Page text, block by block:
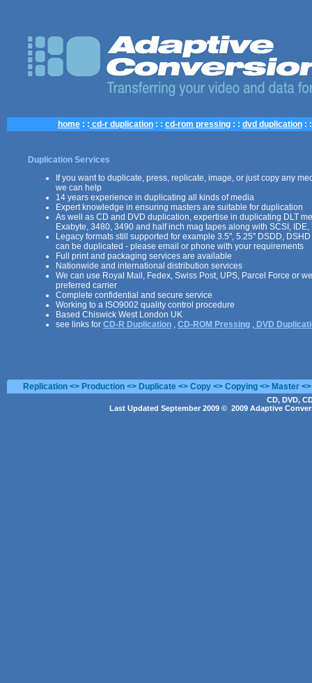
home: : cd-r duplication: : cd-rom pressing: : dvd duplication: :
Duplication Services
If you want to duplicate, press, replicate, image, or just copy any
we can help
14 years experience in duplicating all kinds of media
Expert knowledge in ensuring masters are suitable for duplication
As well as CD and DVD duplication, expertise in duplicating DLT
Exabyte, 3480, 3490 and half inch mag tapes along with SCSI,
Legacy formats still supported for example 3.5", 5.25" DSDD,
can be duplicated - please email or phone with your requirements
Full print and packaging services are available
Nationwide and international distribution services
We can use Royal Mail, Fedex, Swiss Post, UPS, Parcel Force or
preferred carrier
Complete confidential and secure service
Working to a ISO9002 quality control procedure
Based Chiswick West London UK
see links for CD-R Duplication , CD-ROM Pressing , DVD
Replication <> Production <> Duplicate <> Copy <> Copying <> Master
CD, DVD,
Last Updated September 2009 © 2009 Adaptive